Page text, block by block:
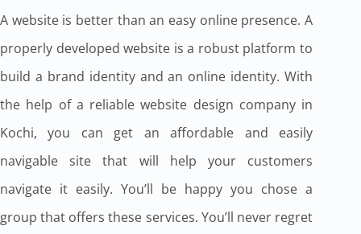
A website is better than an easy online presence. A
properly developed website is a robust platform to
build a brand identity and an online identity. With
the help of a reliable website design company in
Kochi, you can get an affordable and easily
navigable site that will help your customers
navigate it easily. You’ll be happy you chose a
group that offers these services. You’ll never regret